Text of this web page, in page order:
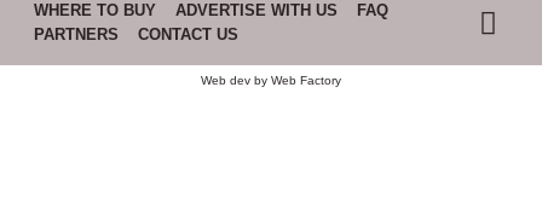
WHERE TO BUY ADVERTISE WITH US
FAQ
PARTNERS
CONTACT US
Web dev by Web Factory